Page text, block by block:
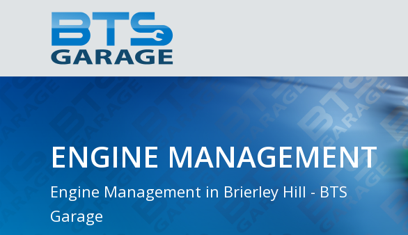
ENGINE MANAGEMENT
Engine Management in Brierley Hill - BTS
Garage